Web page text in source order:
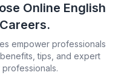
Online English
empower professionals
tips, and expert